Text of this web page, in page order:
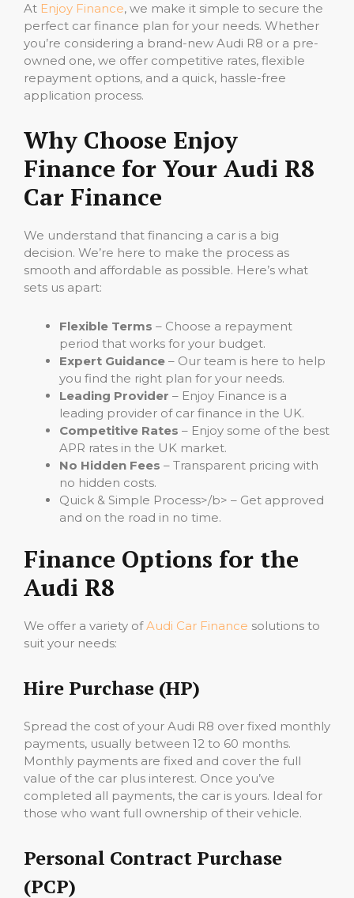
At Enjoy Finance, we make it simple to secure the
perfect car finance plan for your needs. Whether
you’re considering a brand-new Audi R8 or a pre-
owned one, we offer competitive rates, flexible
repayment options, and a quick, hassle-free
application process.
Why Choose Enjoy
Finance for Your Audi R8
Car Finance
We understand that financing a car is a big
decision. We’re here to make the process as
smooth and affordable as possible. Here’s what
sets us apart:
Flexible Terms – Choose a repayment
period that works for your budget.
Expert Guidance – Our team is here to help
you find the right plan for your needs.
Leading Provider – Enjoy Finance is a
leading provider of car finance in the UK.
Competitive Rates – Enjoy some of the best
APR rates in the UK market.
No Hidden Fees – Transparent pricing with
no hidden costs.
Quick & Simple Process>/b> – Get approved
and on the road in no time.
Finance Options for the
Audi R8
We offer a variety ofAudi Car Finance solutions to
suit your needs:
Hire Purchase (HP)
Spread the cost of your Audi R8 over fixed monthly
payments, usually between 12 to 60 months.
Monthly payments are fixed and cover the full
value of the car plus interest. Once you’ve
completed all payments, the car is yours. Ideal for
those who want full ownership of their vehicle.
Personal Contract Purchase
(PCP)